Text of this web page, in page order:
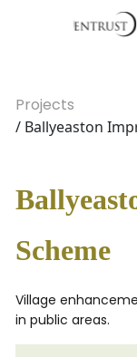
Projects
/ Ballyeaston
Scheme
Village
in public areas.